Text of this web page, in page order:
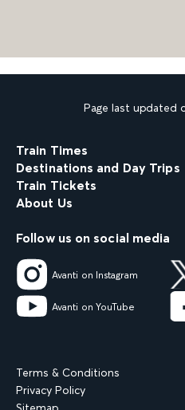
Page last updated
Train Times
Destinations and Day Trips
Train Tickets
About Us
Follow us on social media
Avanti on Instagram
Avanti on YouTube
Terms & Conditions
Privacy Policy